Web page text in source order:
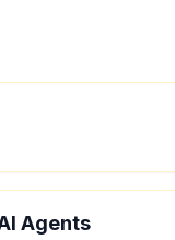
Agents